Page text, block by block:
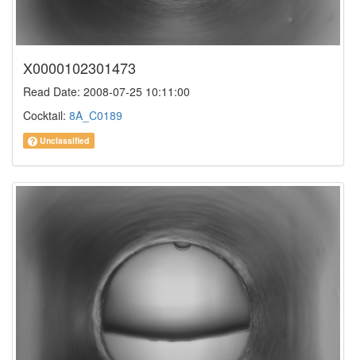
X0000102301473
Read Date: 2008-07-25 10:11:00
Cocktail: 8A_C0189
Unclassified